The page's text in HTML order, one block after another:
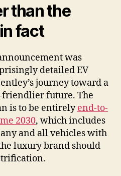
than the
fact
was
detailed EV
journey toward a
friendlier future. The
is to be entirelyend-to-
2030, which includes
and all vehicles with
luxury brand should